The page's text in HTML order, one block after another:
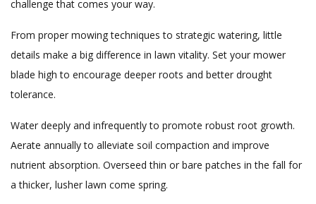
challenge that comes your way.
From proper mowing techniques to strategic watering, little
details make a big difference in lawn vitality. Set your mower
blade high to encourage deeper roots and better drought
tolerance.
Water deeply and infrequently to promote robust root growth.
Aerate annually to alleviate soil compaction and improve
nutrient absorption. Overseed thin or bare patches in the fall for
a thicker, lusher lawn come spring.